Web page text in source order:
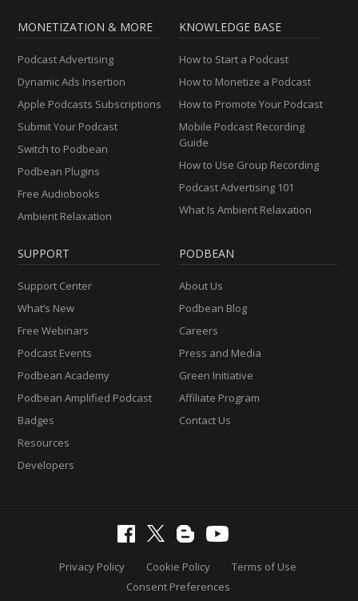
MONETIZATION & MORE
Podcast Advertising
Dynamic Ads Insertion
Apple Podcasts Subscriptions
Submit Your Podcast
Switch to Podbean
Podbean Plugins
Free Audiobooks
Ambient Relaxation
KNOWLEDGE BASE
How to Start a Podcast
How to Monetize a Podcast
How to Promote Your Podcast
Mobile Podcast Recording
Guide
How to Use Group Recording
Podcast Advertising 101
What Is Ambient Relaxation
SUPPORT
Support Center
What’s New
Free Webinars
Podcast Events
Podbean Academy
Podbean Amplified Podcast
Badges
Resources
Developers
PODBEAN
About Us
Podbean Blog
Careers
Press and Media
Green Initiative
Affiliate Program
Contact Us
Privacy Policy Cookie Policy
Terms of Use
Consent Preferences